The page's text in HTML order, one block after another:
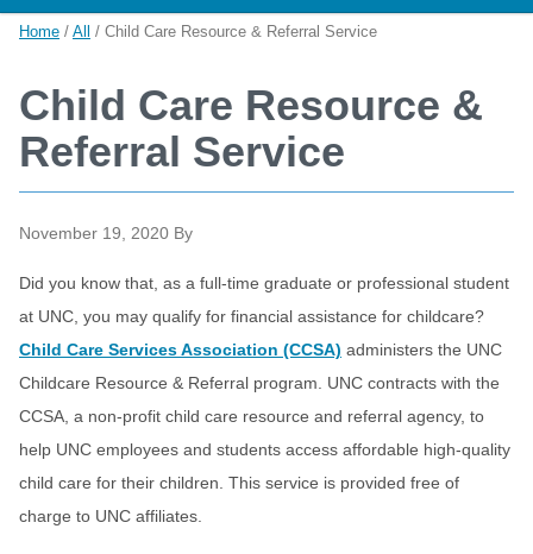
Home / All / Child Care Resource & Referral Service
Child Care Resource &
Referral Service
November 19, 2020 By
Did you know that, as a full-time graduate or professional student
at UNC, you may qualify for financial assistance for childcare?
Child Care Services Association (CCSA) administers the UNC
Childcare Resource & Referral program. UNC contracts with the
CCSA, a non-profit child care resource and referral agency, to
help UNC employees and students access affordable high-quality
child care for their children. This service is provided free of
charge to UNC affiliates.